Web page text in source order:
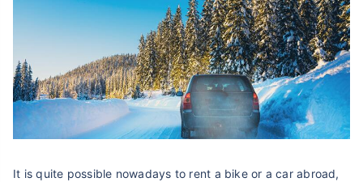
It is quite possible nowadays to rent a bike or a car abroad,